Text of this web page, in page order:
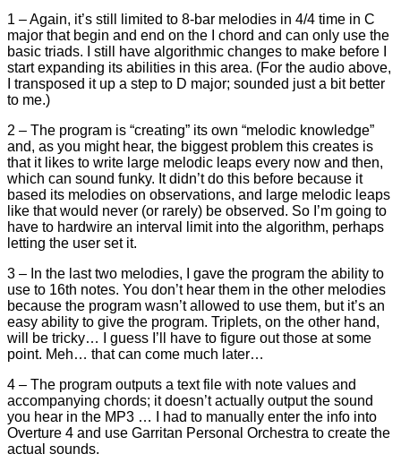
1 – Again, it’s still limited to 8-bar melodies in 4/4 time in C
major that begin and end on the I chord and can only use the
basic triads. I still have algorithmic changes to make before I
start expanding its abilities in this area. (For the audio above,
I transposed it up a step to D major; sounded just a bit better
to me.)
2 – The program is “creating” its own “melodic knowledge”
and, as you might hear, the biggest problem this creates is
that it likes to write large melodic leaps every now and then,
which can sound funky. It didn’t do this before because it
based its melodies on observations, and large melodic leaps
like that would never (or rarely) be observed. So I’m going to
have to hardwire an interval limit into the algorithm, perhaps
letting the user set it.
3 – In the last two melodies, I gave the program the ability to
use to 16th notes. You don’t hear them in the other melodies
because the program wasn’t allowed to use them, but it’s an
easy ability to give the program. Triplets, on the other hand,
will be tricky… I guess I’ll have to figure out those at some
point. Meh… that can come much later…
4 – The program outputs a text file with note values and
accompanying chords; it doesn’t actually output the sound
you hear in the MP3 … I had to manually enter the info into
Overture 4 and use Garritan Personal Orchestra to create the
actual sounds.